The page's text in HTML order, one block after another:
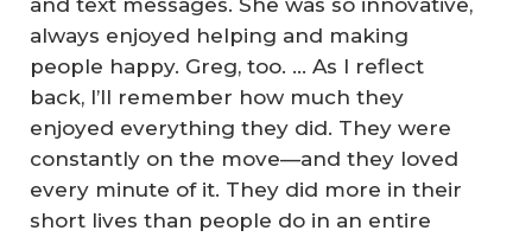
and text messages. She was so innovative,
always enjoyed helping and making
people happy. Greg, too. … As I reflect
back, I’ll remember how much they
enjoyed everything they did. They were
constantly on the move—and they loved
every minute of it. They did more in their
short lives than people do in an entire